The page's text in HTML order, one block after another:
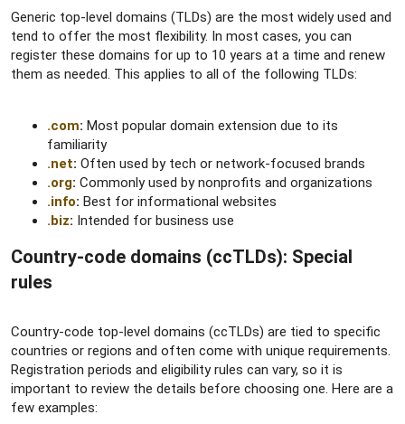
Generic top-level domains (TLDs) are the most widely used and
tend to offer the most flexibility. In most cases, you can
register these domains for up to 10 years at a time and renew
them as needed. This applies to all of the following TLDs:
.com: Most popular domain extension due to its
familiarity
.net: Often used by tech or network-focused brands
.org: Commonly used by nonprofits and organizations
.info: Best for informational websites
.biz: Intended for business use
Country-code domains (ccTLDs): Special
rules​
Country-code top-level domains (ccTLDs) are tied to specific
countries or regions and often come with unique requirements.
Registration periods and eligibility rules can vary, so it is
important to review the details before choosing one. Here are a
few examples: